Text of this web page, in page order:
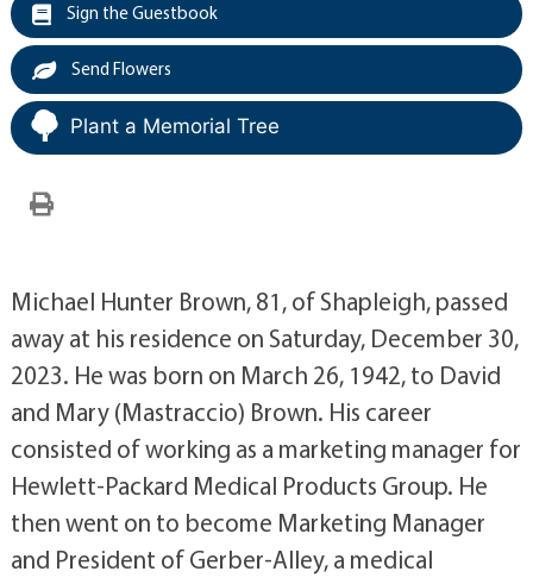
Sign the Guestbook
Send Flowers
Plant a Memorial Tree
Michael Hunter Brown, 81, of Shapleigh, passed
away at his residence on Saturday, December 30,
2023. He was born on March 26, 1942, to David
and Mary (Mastraccio) Brown. His career
consisted of working as a marketing manager for
Hewlett-Packard Medical Products Group. He
then went on to become Marketing Manager
and President of Gerber-Alley, a medical